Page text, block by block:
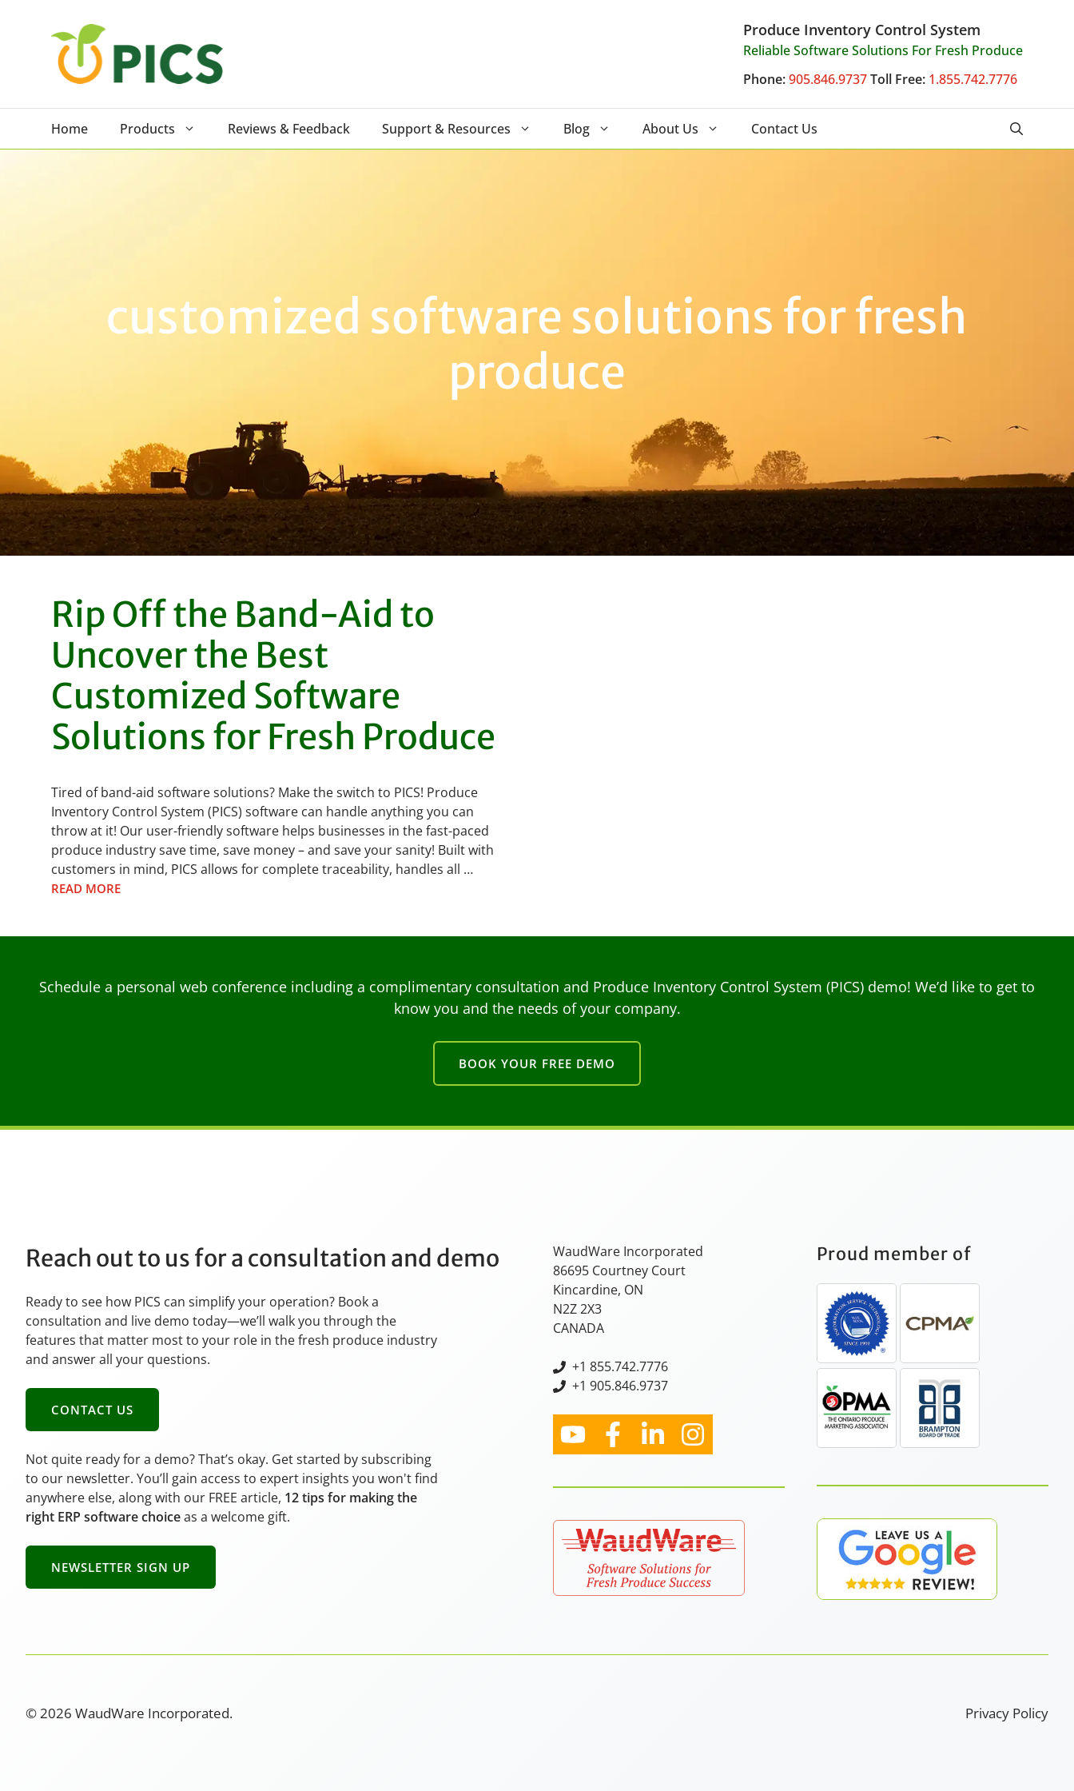
Produce Inventory Control System
Reliable Software Solutions For Fresh Produce
Phone:905.846.9737Toll Free: 1.855.742.7776
Home Products Reviews & Feedback Support & Resources Blog About Us Contact Us
customized software solutions for fresh
produce
Rip Off the Band-Aid to
Uncover the Best
Customized Software
Solutions for Fresh Produce
Tired of band-aid software solutions? Make the switch to PICS! Produce
Inventory Control System (PICS) software can handle anything you can
throw at it! Our user-friendly software helps businesses in the fast-paced
produce industry save time, save money – and save your sanity! Built with
customers in mind, PICS allows for complete traceability, handles all …
READ MORE
Schedule a personal web conference including a complimentary consultation and Produce Inventory Control System (PICS) demo! We’d like to get to
know you and the needs of your company.
BOOK YOUR FREE DEMO
Reach out to us for a consultation and demo
Ready to see how PICS can simplify your operation? Book a
consultation and live demo today—we’ll walk you through the
features that matter most to your role in the fresh produce industry
and answer all your questions.
CONTACT US
Not quite ready for a demo? That’s okay. Get started by subscribing
to our newsletter. You’ll gain access to expert insights you won't find
anywhere else, along with our FREE article, 12 tips for making the
right ERP software choiceas a welcome gift.
NEWSLETTER SIGN UP
WaudWare Incorporated
86695 Courtney Court
Kincardine, ON
N2Z 2X3
CANADA
+1 855.742.7776
+1 905.846.9737
Proud member of
© 2026 WaudWare Incorporated. Privacy Policy